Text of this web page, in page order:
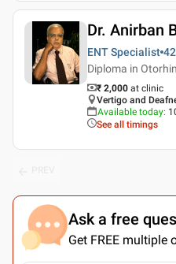
Dr. Anirban
ENT Specialist
Diploma in
₹ 2,000 at clinic
Vertigo and
Available today:
See all timings
Ask a free
Get FREE